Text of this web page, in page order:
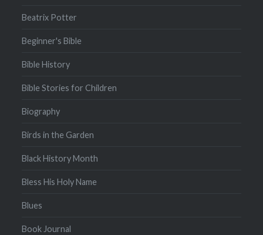
Beatrix Potter
Beginner's Bible
Bible History
Bible Stories for Children
Biography
Birds in the Garden
Black History Month
Bless His Holy Name
Blues
Book Journal